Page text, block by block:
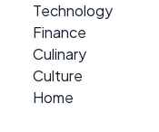
Technology
Finance
Culinary
Culture
Home